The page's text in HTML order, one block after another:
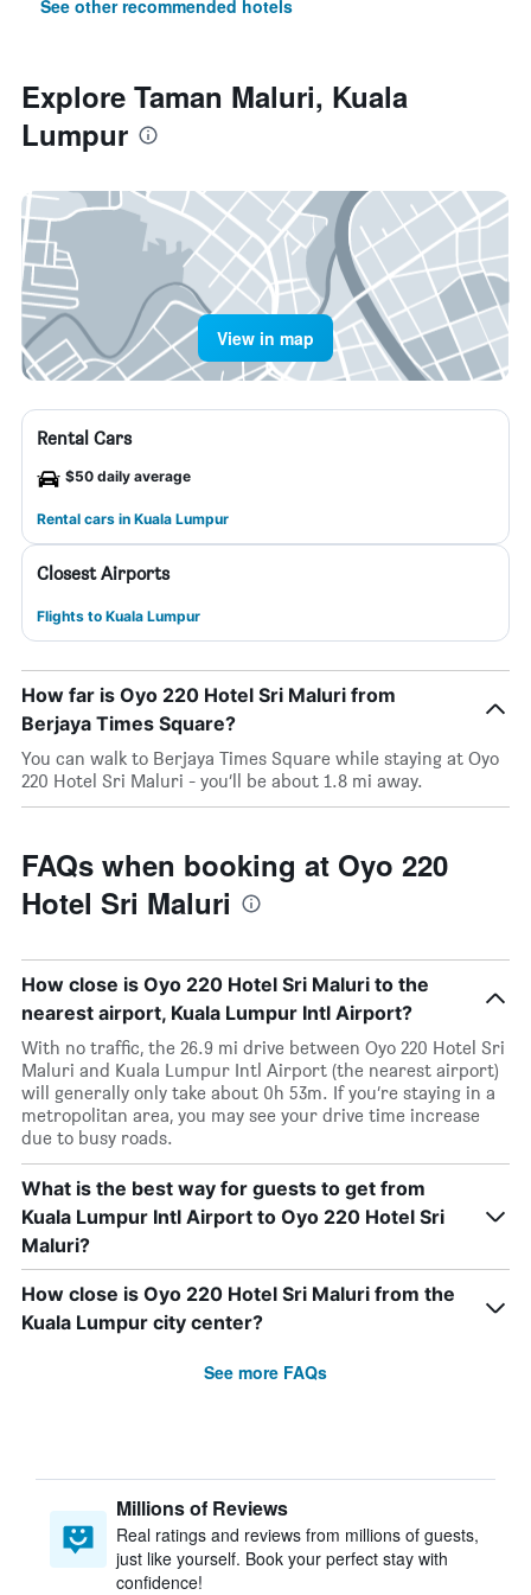
See other recommended hotels
Explore Taman Maluri, Kuala
Lumpur
View in map
Rental Cars
$50 daily average
Rental cars in Kuala Lumpur
Closest Airports
Flights to Kuala Lumpur
How far is Oyo 220 Hotel Sri Maluri from
Berjaya Times Square?
You can walk to Berjaya Times Square while staying at Oyo
220 Hotel Sri Maluri - you’ll be about 1.8 mi away.
FAQs when booking at Oyo 220
Hotel Sri Maluri
How close is Oyo 220 Hotel Sri Maluri to the
nearest airport, Kuala Lumpur Intl Airport?
With no traffic, the 26.9 mi drive between Oyo 220 Hotel Sri
Maluri and Kuala Lumpur Intl Airport (the nearest airport)
will generally only take about 0h 53m. If you’re staying in a
metropolitan area, you may see your drive time increase
due to busy roads.
What is the best way for guests to get from
Kuala Lumpur Intl Airport to Oyo 220 Hotel Sri
Maluri?
How close is Oyo 220 Hotel Sri Maluri from the
Kuala Lumpur city center?
See more FAQs
Millions of Reviews
Real ratings and reviews from millions of guests,
just like yourself. Book your perfect stay with
confidence!